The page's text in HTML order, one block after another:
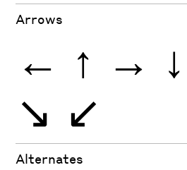
Arrows
← ↑ → ↓
↘ ↙
Alternates